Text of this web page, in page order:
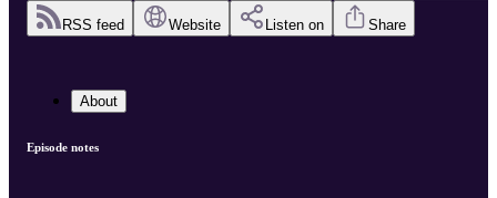
RSS feed Website Listen on Share
About
Episode notes